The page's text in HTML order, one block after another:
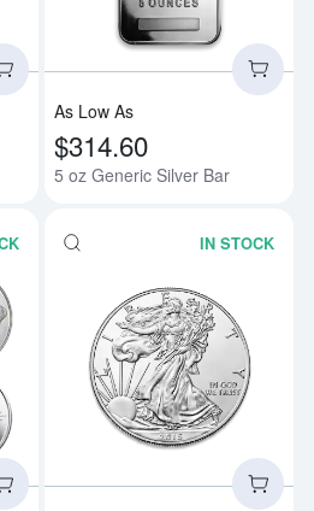
As Low As
$314.60
5 oz Generic Silver Bar
Read more about1oz Generic
IN STOCK